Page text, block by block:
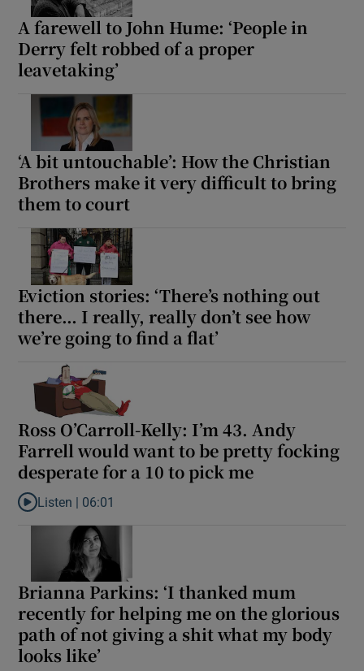
A farewell to John Hume: ‘People in
Derry felt robbed of a proper
leavetaking’
‘A bit untouchable’: How the Christian
Brothers make it very difficult to bring
them to court
Eviction stories: ‘There’s nothing out
there… I really, really don’t see how
we’re going to find a flat’
Ross O’Carroll-Kelly: I’m 43. Andy
Farrell would want to be pretty focking
desperate for a 10 to pick me
Listen to Ross O’Carroll-Kelly: I’m 43. Andy Farrell would want
Listen | 06:01
Brianna Parkins: ‘I thanked mum
recently for helping me on the glorious
path of not giving a shit what my body
looks like’